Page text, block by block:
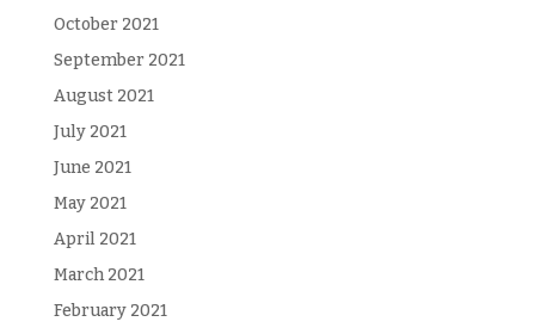
October 2021
September 2021
August 2021
July 2021
June 2021
May 2021
April 2021
March 2021
February 2021